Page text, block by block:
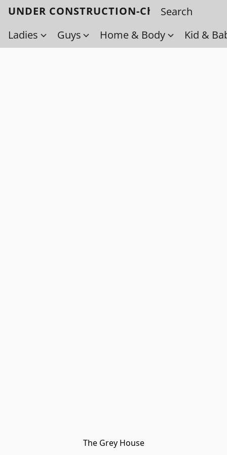
UNDER CONSTRUCTION-Check back
Ladies
Guys Home & Body Kid &
The Grey House